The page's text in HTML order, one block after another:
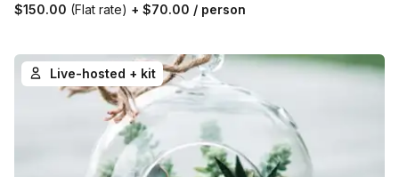
$150.00 (Flat rate) + $70.00 / person
Live-hosted + kit